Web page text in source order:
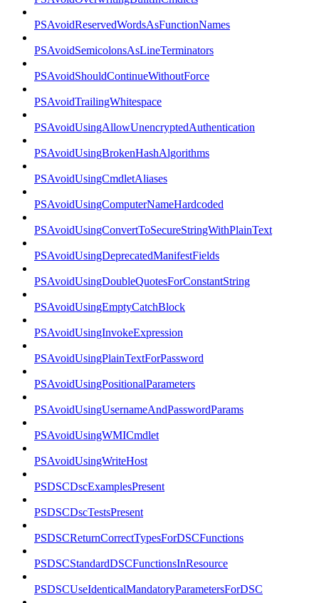
PSAvoidReservedWordsAsFunctionNames
PSAvoidSemicolonsAsLineTerminators
PSAvoidShouldContinueWithoutForce
PSAvoidTrailingWhitespace
PSAvoidUsingAllowUnencryptedAuthentication
PSAvoidUsingBrokenHashAlgorithms
PSAvoidUsingCmdletAliases
PSAvoidUsingComputerNameHardcoded
PSAvoidUsingConvertToSecureStringWithPlainText
PSAvoidUsingDeprecatedManifestFields
PSAvoidUsingDoubleQuotesForConstantString
PSAvoidUsingEmptyCatchBlock
PSAvoidUsingInvokeExpression
PSAvoidUsingPlainTextForPassword
PSAvoidUsingPositionalParameters
PSAvoidUsingUsernameAndPasswordParams
PSAvoidUsingWMICmdlet
PSAvoidUsingWriteHost
PSDSCDscExamplesPresent
PSDSCDscTestsPresent
PSDSCReturnCorrectTypesForDSCFunctions
PSDSCStandardDSCFunctionsInResource
PSDSCUseIdenticalMandatoryParametersForDSC